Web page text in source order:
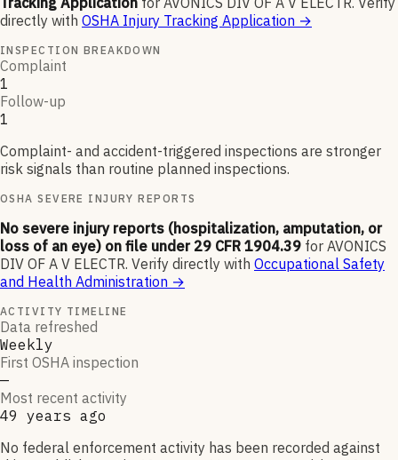
directly with OSHA Injury Tracking Application →
INSPECTION BREAKDOWN
Complaint
1
Follow-up
1
Complaint- and accident-triggered inspections are stronger
risk signals than routine planned inspections.
OSHA SEVERE INJURY REPORTS
No severe injury reports (hospitalization, amputation, or
loss of an eye) on file under 29 CFR 1904.39 for AVONICS
DIV OF A V ELECTR. Verify directly with Occupational Safety
and Health Administration →
ACTIVITY TIMELINE
Data refreshed
Weekly
First OSHA inspection
—
Most recent activity
49 years ago
No federal enforcement activity has been recorded against